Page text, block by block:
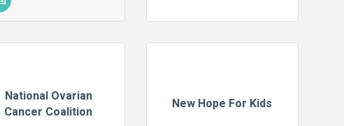
National Ovarian
Cancer Coalition
New Hope For Kids